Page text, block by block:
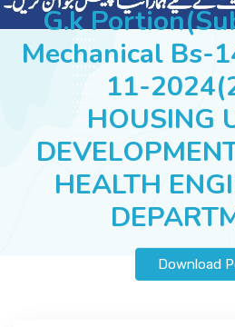
ALL-SUBJECTS
SUCCESS STORIES
ARTICLES & INSIGHTS
G.k
Mechanical Bs-
11-
HOUSING
HEALTH
Download